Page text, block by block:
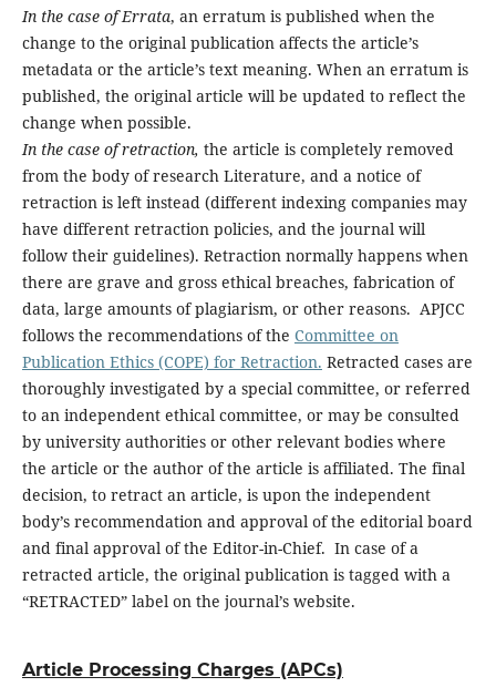
In the case of Errata, an erratum is published when the
change to the original publication affects the article’s
metadata or the article’s text meaning. When an erratum is
published, the original article will be updated to reflect the
change when possible.
In the case of retraction, the article is completely removed
from the body of research Literature, and a notice of
retraction is left instead (different indexing companies may
have different retraction policies, and the journal will
follow their guidelines). Retraction normally happens when
there are grave and gross ethical breaches, fabrication of
data, large amounts of plagiarism, or other reasons. APJCC
follows the recommendations of the Committee on
Publication Ethics (COPE) for Retraction. Retracted cases are
thoroughly investigated by a special committee, or referred
to an independent ethical committee, or may be consulted
by university authorities or other relevant bodies where
the article or the author of the article is affiliated. The final
decision, to retract an article, is upon the independent
body’s recommendation and approval of the editorial board
and final approval of the Editor-in-Chief. In case of a
retracted article, the original publication is tagged with a
“RETRACTED” label on the journal’s website.
Article Processing Charges (APCs)